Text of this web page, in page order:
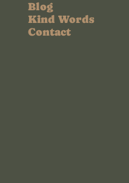
Blog
Kind Words
Contact